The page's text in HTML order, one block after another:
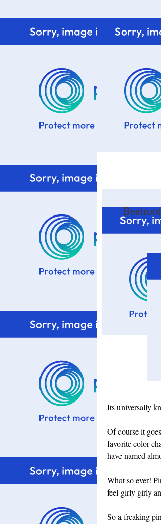
Its universally
Of course it
favorite color
have named
What so ever!
feel girly girly
So a freaking